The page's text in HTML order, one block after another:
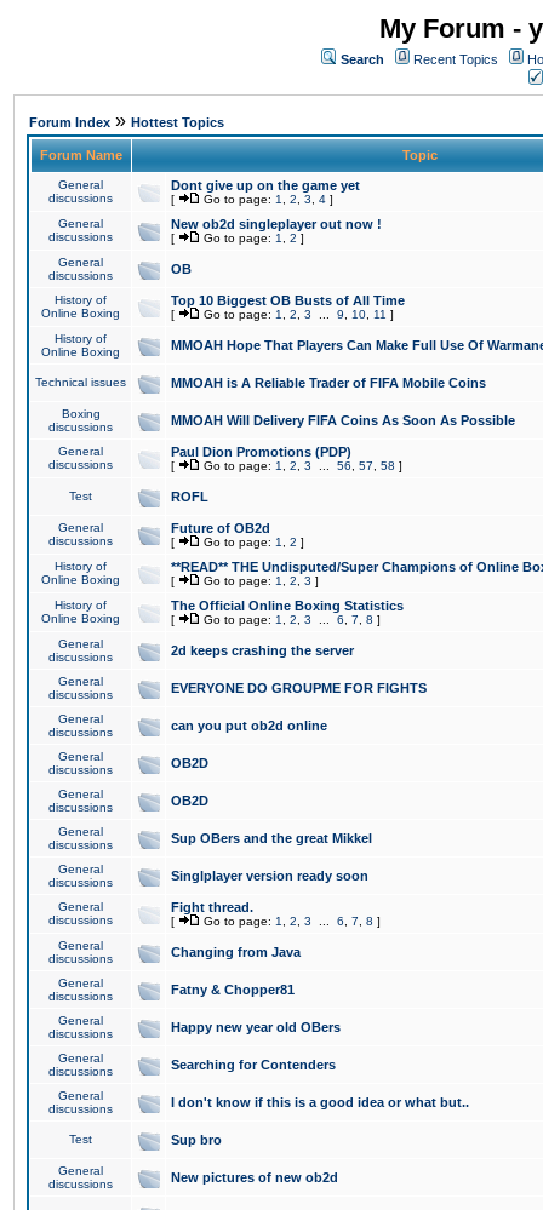
My Forum -
Search Recent Topics
Forum Index » Hottest Topics
Forum Name Topic
General
discussions
Dont give up on the game yet
[ Go to page: 1 2 3 4 ]
General
discussions
New ob2d singleplayer out now !
[ Go to page: 1 2 ]
General
discussions
OB
History of
Online Boxing
Top 10 Biggest OB Busts of All Time
[ Go to page: 1 2 3 9 10 11 ]
History of
Online Boxing
MMOAH Hope That Players Can Make Full Use Of
Technical issues MMOAH is A Reliable Trader of FIFA Mobile Coins
Boxing
discussions
MMOAH Will Delivery FIFA Coins As Soon As Possible
General
discussions
Paul Dion Promotions (PDP)
[ Go to page: 1 2 3 56 57 58 ]
Test ROFL
General
discussions
Future of OB2d
[ Go to page: 1 2 ]
History of
Online Boxing
**READ** THE Undisputed/Super Champions of Online
[ Go to page: 1 2 3 ]
History of
Online Boxing
The Official Online Boxing Statistics
[ Go to page: 1 2 3 6 7 8 ]
General
discussions
2d keeps crashing the server
General
discussions
EVERYONE DO GROUPME FOR FIGHTS
General
discussions
can you put ob2d online
General
discussions
OB2D
General
discussions
OB2D
General
discussions
Sup OBers and the great Mikkel
General
discussions
Singlplayer version ready soon
General
discussions
Fight thread.
[ Go to page: 1 2 3 6 7 8 ]
General
discussions
Changing from Java
General
discussions
Fatny & Chopper81
General
discussions
Happy new year old OBers
General
discussions
Searching for Contenders
General
discussions
I don't know if this is a good idea or what but..
Test Sup bro
General
discussions
New pictures of new ob2d